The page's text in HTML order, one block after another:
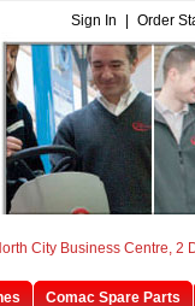
Sign In Order
City Business Centre, 2
Comac Spare Parts